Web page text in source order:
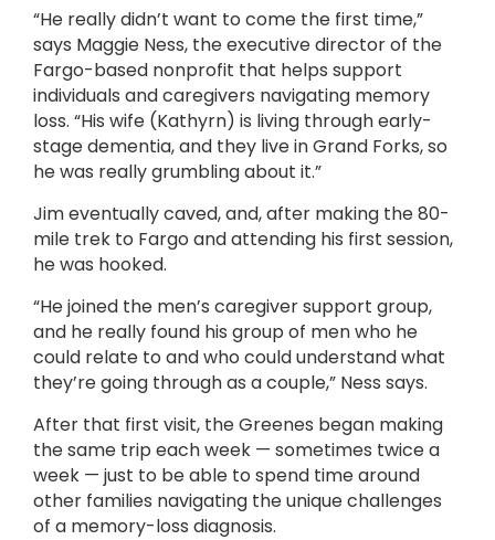
“He really didn’t want to come the first time,”
says Maggie Ness, the executive director of the
Fargo-based nonprofit that helps support
individuals and caregivers navigating memory
loss. “His wife (Kathyrn) is living through early-
stage dementia, and they live in Grand Forks, so
he was really grumbling about it.”
Jim eventually caved, and, after making the 80-
mile trek to Fargo and attending his first session,
he was hooked.
“He joined the men’s caregiver support group,
and he really found his group of men who he
could relate to and who could understand what
they’re going through as a couple,” Ness says.
After that first visit, the Greenes began making
the same trip each week — sometimes twice a
week — just to be able to spend time around
other families navigating the unique challenges
of a memory-loss diagnosis.